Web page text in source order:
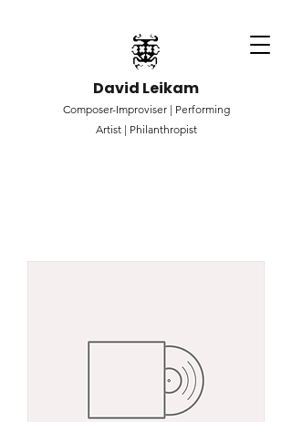
David Leikam
Composer-Improviser | Performing
Artist | Philanthropist